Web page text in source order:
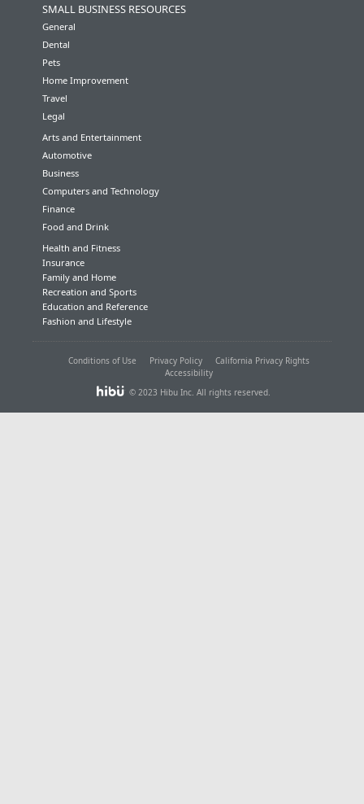
SMALL BUSINESS RESOURCES
General
Dental
Pets
Home Improvement
Travel
Legal
Arts and Entertainment
Automotive
Business
Computers and Technology
Finance
Food and Drink
Health and Fitness
Insurance
Family and Home
Recreation and Sports
Education and Reference
Fashion and Lifestyle
Conditions of Use Privacy Policy
California Privacy Rights
Accessibility
© 2023 Hibu Inc. All rights reserved.